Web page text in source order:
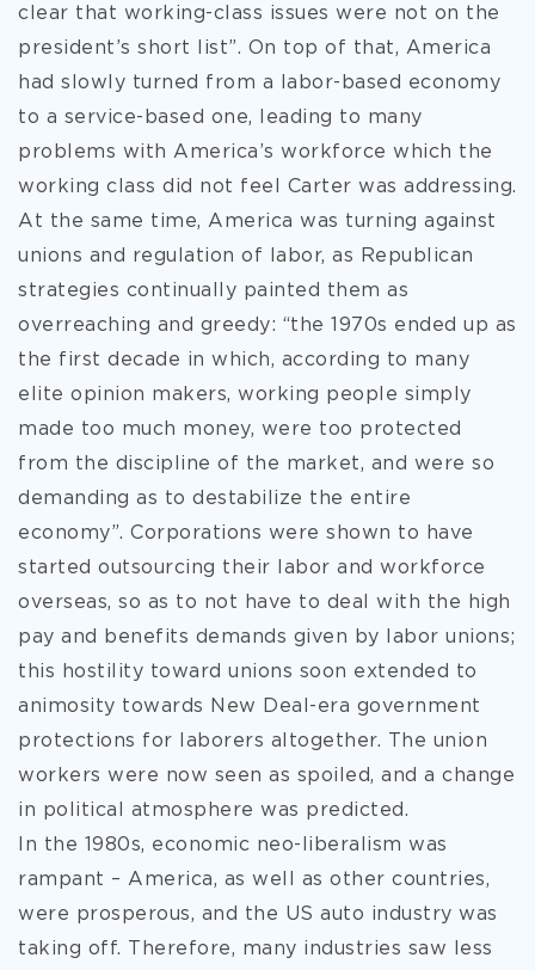
clear that working-class issues were not on the
president’s short list”. On top of that, America
had slowly turned from a labor-based economy
to a service-based one, leading to many
problems with America’s workforce which the
working class did not feel Carter was addressing.
At the same time, America was turning against
unions and regulation of labor, as Republican
strategies continually painted them as
overreaching and greedy: “the 1970s ended up as
the first decade in which, according to many
elite opinion makers, working people simply
made too much money, were too protected
from the discipline of the market, and were so
demanding as to destabilize the entire
economy”. Corporations were shown to have
started outsourcing their labor and workforce
overseas, so as to not have to deal with the high
pay and benefits demands given by labor unions;
this hostility toward unions soon extended to
animosity towards New Deal-era government
protections for laborers altogether. The union
workers were now seen as spoiled, and a change
in political atmosphere was predicted.
In the 1980s, economic neo-liberalism was
rampant – America, as well as other countries,
were prosperous, and the US auto industry was
taking off. Therefore, many industries saw less